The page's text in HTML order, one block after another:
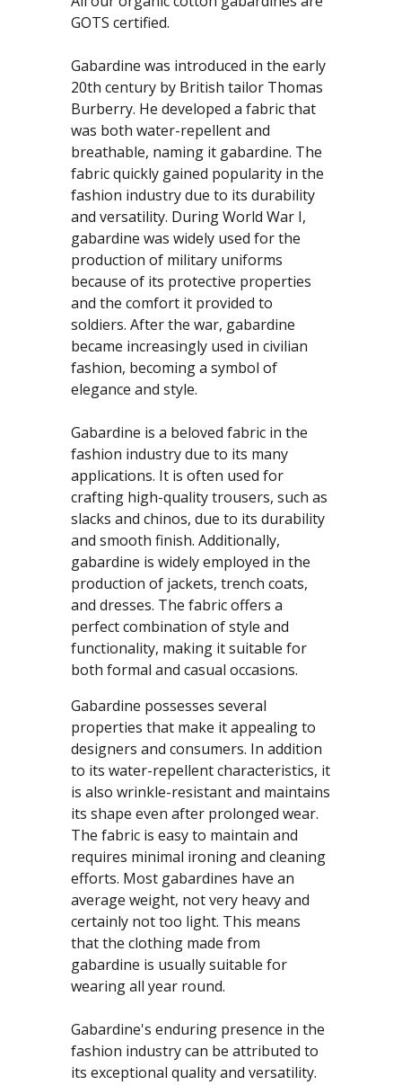
GOTS certified.
Gabardine was introduced in the early
20th century by British tailor Thomas
Burberry. He developed a fabric that
was both water-repellent and
breathable, naming it gabardine. The
fabric quickly gained popularity in the
fashion industry due to its durability
and versatility. During World War I,
gabardine was widely used for the
production of military uniforms
because of its protective properties
and the comfort it provided to
soldiers. After the war, gabardine
became increasingly used in civilian
fashion, becoming a symbol of
elegance and style.
Gabardine is a beloved fabric in the
fashion industry due to its many
applications. It is often used for
crafting high-quality trousers, such as
slacks and chinos, due to its durability
and smooth finish. Additionally,
gabardine is widely employed in the
production of jackets, trench coats,
and dresses. The fabric offers a
perfect combination of style and
functionality, making it suitable for
both formal and casual occasions.
Gabardine possesses several
properties that make it appealing to
designers and consumers. In addition
to its water-repellent characteristics, it
is also wrinkle-resistant and maintains
its shape even after prolonged wear.
The fabric is easy to maintain and
requires minimal ironing and cleaning
efforts. Most gabardines have an
average weight, not very heavy and
certainly not too light. This means
that the clothing made from
gabardine is usually suitable for
wearing all year round.
Gabardine's enduring presence in the
fashion industry can be attributed to
its exceptional quality and versatility.